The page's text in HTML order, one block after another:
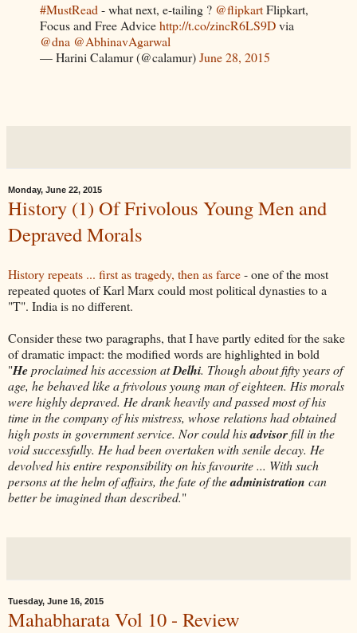
#MustRead - what next, e-tailing ? @flipkartFlipkart,
Focus and Free Advicehttp://t.co/zincR6LS9Dvia
@dna @AbhinavAgarwal
— Harini Calamur (@calamur)June 28, 2015
Monday, June 22, 2015
History (1) Of Frivolous Young Men and
Depraved Morals
History repeats ... first as tragedy, then as farce- one of the most
repeated quotes of Karl Marx could most political dynasties to a
"T". India is no different.
Consider these two paragraphs, that I have partly edited for the sake
of dramatic impact: the modified words are highlighted in bold
"Heproclaimed his accession atDelhi. Though about fifty years of
age, he behaved like a frivolous young man of eighteen. His morals
were highly depraved. He drank heavily and passed most of his
time in the company of his mistress, whose relations had obtained
high posts in government service. Nor could hisadvisorfill in the
void successfully. He had been overtaken with senile decay. He
devolved his entire responsibility on his favourite ... With such
persons at the helm of affairs, the fate of theadministration can
better be imagined than described."
Tuesday, June 16, 2015
Mahabharata Vol 10 - Review